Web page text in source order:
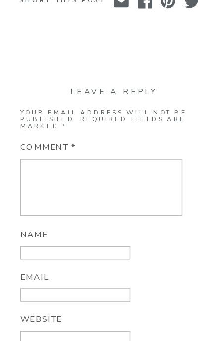
LEAVE A REPLY
YOUR EMAIL ADDRESS WILL NOT BE
PUBLISHED.
REQUIRED FIELDS ARE
MARKED *
COMMENT *
NAME
EMAIL
WEBSITE